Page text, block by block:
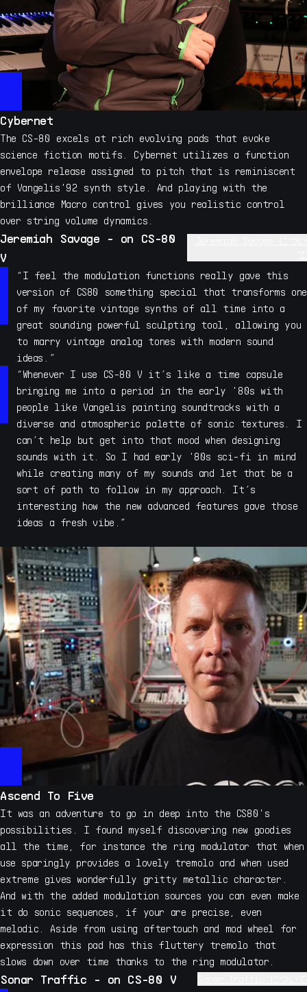
Cybernet
The CS-80 excels at rich evolving pads that evoke
science fiction motifs. Cybernet utilizes a function
envelope release assigned to pitch that is reminiscent
of Vangelis'92 synth style. And playing with the
brilliance Macro control gives you realistic control
over string volume dynamics.
Jeremiah Savage - on CS-80
V
Jeremiah Savage has contributed his unique sound design
skills to many synth and sampler developers over his 19
year career, including extensive sound design work with
Pigments and many other Arturia synths. Savage has also
contributed sound design to nearly all Native
Instruments synths and sampler instruments including the
development of his own instruments, such as the highly
acclaimed Kinetic Metal, Kinetic Toys , Sonic Fiction
and Acoustic Refractions, which introduced a new style
of sample instrument to the world. With his deep
experience in sound design and designing synths and
sample instruments, Savage launched Cymatic Form for
developing his ongoing evolution of high quality and
distinctive conceptual instruments that explore new ways
to express tone, color and sonic texture across music
and film genres.
“I feel the modulation functions really gave this
version of CS80 something special that transforms one
of my favorite vintage synths of all time into a
great sounding powerful sculpting tool, allowing you
to marry vintage analog tones with modern sound
ideas.”
“Whenever I use CS-80 V it’s like a time capsule
bringing me into a period in the early '80s with
people like Vangelis painting soundtracks with a
diverse and atmospheric palette of sonic textures. I
can’t help but get into that mood when designing
sounds with it. So I had early '80s sci-fi in mind
while creating many of my sounds and let that be a
sort of path to follow in my approach. It’s
interesting how the new advanced features gave those
ideas a fresh vibe.”
Ascend To Five
It was an adventure to go in deep into the CS80's
possibilities. I found myself discovering new goodies
all the time, for instance the ring modulator that when
use sparingly provides a lovely tremolo and when used
extreme gives wonderfully gritty metallic character.
And with the added modulation sources you can even make
it do sonic sequences, if your are precise, even
melodic. Aside from using aftertouch and mod wheel for
expression this pad has this fluttery tremolo that
slows down over time thanks to the ring modulator.
Sonar Traffic - on CS-80 V